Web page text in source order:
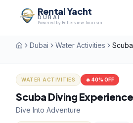
Rental Yacht
DUBAI
Powered by Betterview Tourism
HomeDubai Water Activities
WATER ACTIVITIES 🔥 40% OFF
Scuba Diving Experience
Dive Into Adventure